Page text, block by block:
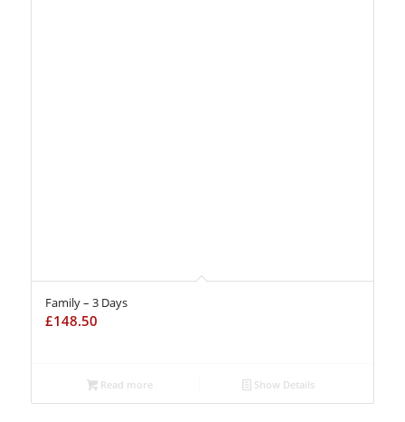
Family – 3 Days
£148.50
Read more Show Details